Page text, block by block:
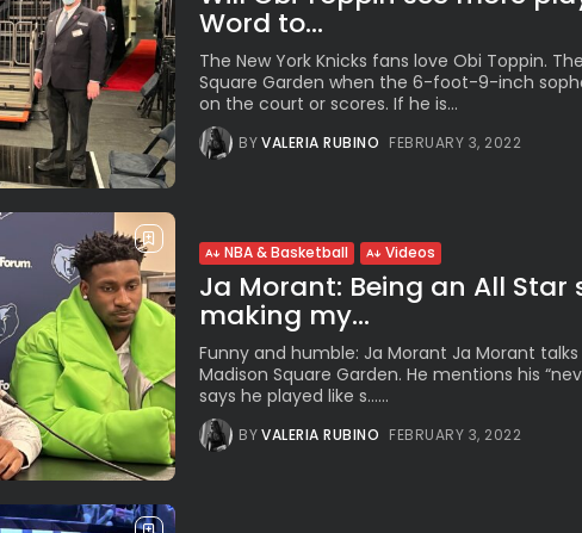
Word to...
The New York Knicks fans love Obi Toppin.
Square Garden when the 6-foot-9-inch
on the court or scores. If he is...
BYVALERIA RUBINO FEBRUARY 3, 2022
NBA & Basketball Videos
Ja Morant: Being an All
making my...
Funny and humble: Ja Morant Ja Morant
Madison Square Garden. He mentions his
says he played like s…...
BYVALERIA RUBINO FEBRUARY 3, 2022